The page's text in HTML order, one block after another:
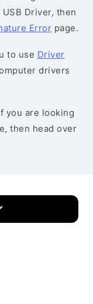
Driver, then
Error page.
to use Driver
drivers
you are looking
then head over